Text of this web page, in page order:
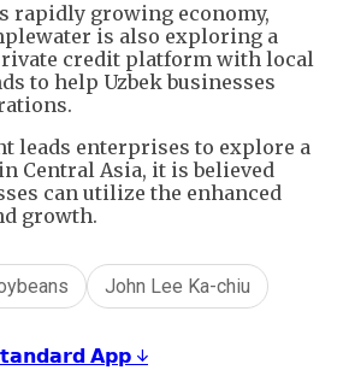
rapidly growing economy,
is also exploring a
credit platform with local
to help Uzbek businesses
leads enterprises to explore a
Central Asia, it is believed
can utilize the enhanced
growth.
John Lee Ka-chiu
𝗔𝗽𝗽 ↓